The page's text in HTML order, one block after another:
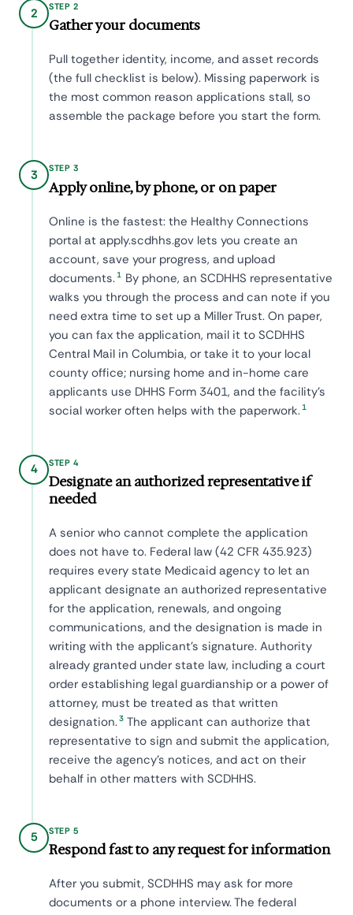
2 STEP 2
Gather your documents
Pull together identity, income, and asset records
(the full checklist is below). Missing paperwork is
the most common reason applications stall, so
assemble the package before you start the form.
3 STEP 3
Apply online, by phone, or on paper
Online is the fastest: the Healthy Connections
portal at apply.scdhhs.gov lets you create an
account, save your progress, and upload
documents.1
By phone, an SCDHHS representative
walks you through the process and can note if you
need extra time to set up a Miller Trust. On paper,
you can fax the application, mail it to SCDHHS
Central Mail in Columbia, or take it to your local
county office; nursing home and in-home care
applicants use DHHS Form 3401, and the facility's
social worker often helps with the paperwork.1
4 STEP 4
Designate an authorized representative if
needed
A senior who cannot complete the application
does not have to. Federal law (42 CFR 435.923)
requires every state Medicaid agency to let an
applicant designate an authorized representative
for the application, renewals, and ongoing
communications, and the designation is made in
writing with the applicant's signature. Authority
already granted under state law, including a court
order establishing legal guardianship or a power of
attorney, must be treated as that written
designation.3 The applicant can authorize that
representative to sign and submit the application,
receive the agency's notices, and act on their
behalf in other matters with SCDHHS.
5 STEP 5
Respond fast to any request for information
After you submit, SCDHHS may ask for more
documents or a phone interview. The federal